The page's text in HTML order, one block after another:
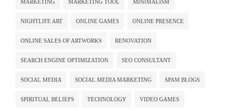
MARKETING MARKETING TOOL MINIMALISM
NIGHTLIFE ART ONLINE GAMES ONLINE PRESENCE
ONLINE SALES OF ARTWORKS RENOVATION
SEARCH ENGINE OPTIMIZATION SEO CONSULTANT
SOCIAL MEDIA SOCIAL MEDIA MARKETING SPAM BLOGS
SPIRITUAL BELIEFS TECHNOLOGY VIDEO GAMES